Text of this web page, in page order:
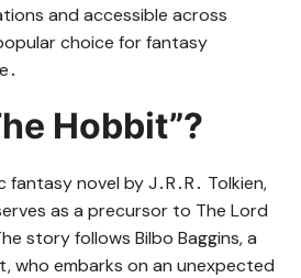
and accessible across
choice for fantasy
Hobbit”?
novel by J․R․R․ Tolkien,
as a precursor to The Lord
story follows Bilbo Baggins, a
who embarks on an unexpected